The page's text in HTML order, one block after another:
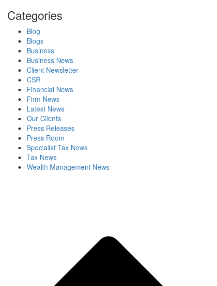
Categories
Blog
Blogs
Business
Business News
Client Newsletter
CSR
Financial News
Firm News
Latest News
Our Clients
Press Releases
Press Room
Specialist Tax News
Tax News
Wealth Management News